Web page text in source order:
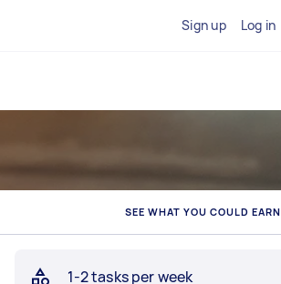
Sign up Log in
SEE WHAT YOU COULD EARN
1-2 tasks per week